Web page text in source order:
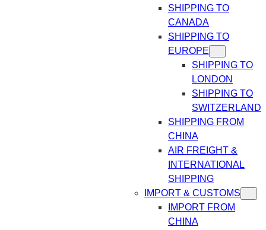
SHIPPING TO
CANADA
SHIPPING TO
EUROPE
SHIPPING TO
LONDON
SHIPPING TO
SWITZERLAND
SHIPPING FROM
CHINA
AIR FREIGHT &
INTERNATIONAL
SHIPPING
IMPORT & CUSTOMS
IMPORT FROM
CHINA